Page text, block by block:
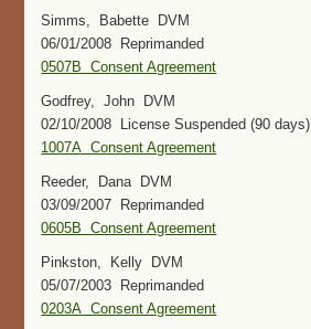
Simms, Babette DVM
06/01/2008 Reprimanded
0507B Consent Agreement
Godfrey, John DVM
02/10/2008 License Suspended (90 days)
1007A Consent Agreement
Reeder, Dana DVM
03/09/2007 Reprimanded
0605B Consent Agreement
Pinkston, Kelly DVM
05/07/2003 Reprimanded
0203A Consent Agreement